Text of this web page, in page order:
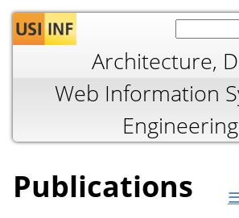
Jump to
Architecture,
Web Information
Engineering
Publications